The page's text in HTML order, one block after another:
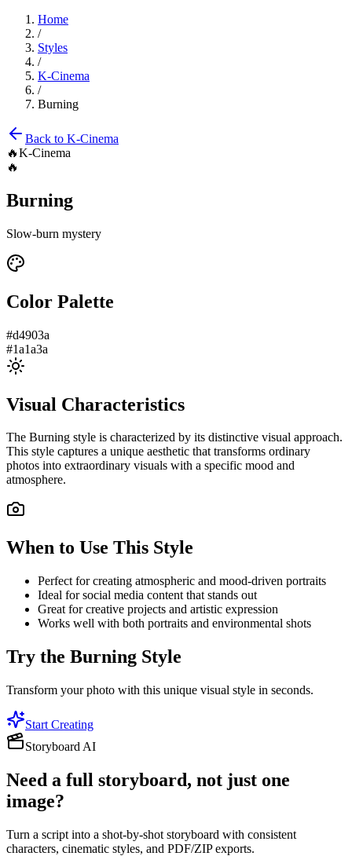
Home
/
Styles
/
K-Cinema
/
Burning
Back to K-Cinema
🔥K-Cinema
🔥
Burning
Slow-burn mystery
Color Palette
#d4903a
#1a1a3a
Visual Characteristics
The Burning style is characterized by its distinctive visual approach.
This style captures a unique aesthetic that transforms ordinary
photos into extraordinary visuals with a specific mood and
atmosphere.
When to Use This Style
Perfect for creating atmospheric and mood-driven portraits
Ideal for social media content that stands out
Great for creative projects and artistic expression
Works well with both portraits and environmental shots
Try the Burning Style
Transform your photo with this unique visual style in seconds.
Start Creating
Storyboard AI
Need a full storyboard, not just one
image?
Turn a script into a shot-by-shot storyboard with consistent
characters, cinematic styles, and PDF/ZIP exports.